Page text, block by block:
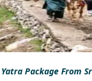
Package From